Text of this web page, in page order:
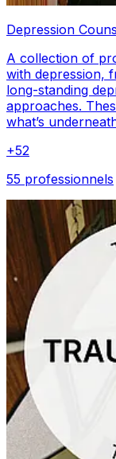
Depression
A collection of
with depression,
long-standing
approaches.
what’s
+52
55 professionnels